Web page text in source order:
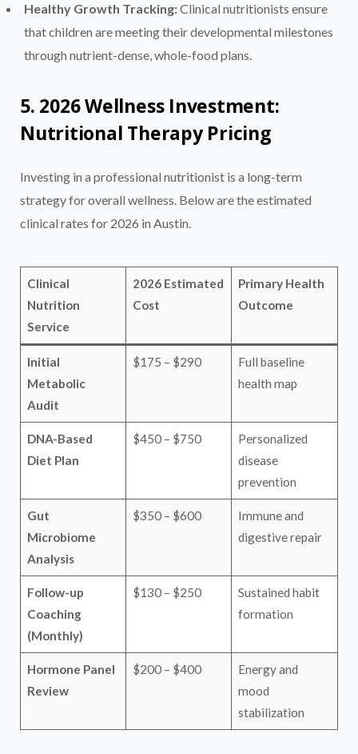
Healthy Growth Tracking:Clinical nutritionists ensure
that children are meeting their developmental milestones
through nutrient-dense, whole-food plans.
5. 2026 Wellness Investment:
Nutritional Therapy Pricing
Investing in a professional nutritionist is a long-term
strategy for overall wellness. Below are the estimated
clinical rates for 2026 in Austin.
Clinical
Nutrition
Service
2026 Estimated
Cost
Primary Health
Outcome
Initial
Metabolic
Audit
$175 – $290
Full baseline
health map
DNA-Based
Diet Plan
$450 – $750
Personalized
disease
prevention
Gut
Microbiome
Analysis
$350 – $600
Immune and
digestive repair
Follow-up
Coaching
(Monthly)
$130 – $250
Sustained habit
formation
Hormone Panel
Review
$200 – $400
Energy and
mood
stabilization